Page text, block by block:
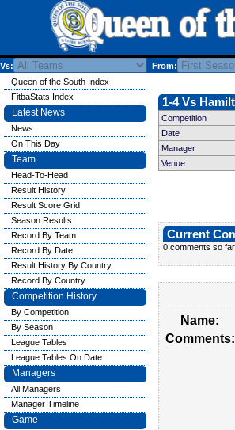
Vs: From:
1-4 Vs
Competition
Date
Manager
Venue
Current
0 comments so
Name:
Comments:
Queen of the South Index
FitbaStats Index
Latest News
News
On This Day
Team
Head-To-Head
Result History
Result Score Grid
Season Results
Record By Team
Record By Date
Result History By Country
Record By Country
Competition History
By Competition
By Season
League Tables
League Tables On Date
Managers
All Managers
Manager Timeline
Game